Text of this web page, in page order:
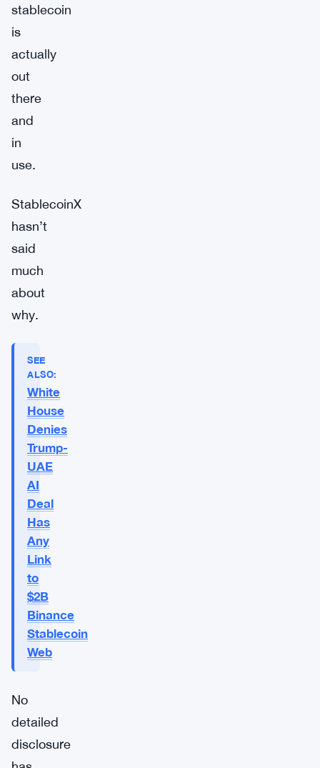
stablecoin
is
actually
out
there
and
in
use.
StablecoinX
hasn’t
said
much
about
why.
SEE
ALSO:
White
House
Denies
Trump-
UAE
AI
Deal
Has
Any
Link
to
$2B
Binance
Stablecoin
Web
No
detailed
disclosure